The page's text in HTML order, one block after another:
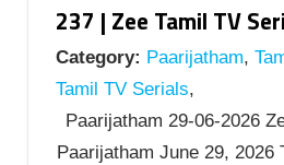
237 | Zee Tamil TV
Category: Paarijatham,
Tamil TV Serials,
Paarijatham 29-06-2026
Paarijatham June 29, 2026